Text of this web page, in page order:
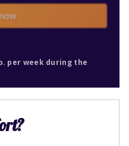
per week during the